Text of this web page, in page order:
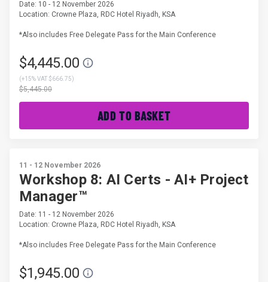
Date: 10 - 12 November 2026
Location: Crowne Plaza, RDC Hotel Riyadh, KSA
*Also includes Free Delegate Pass for the Main Conference
$4,445.00
(+15% VAT $666.75)
$5,445.00
ADD TO BASKET
11 - 12 November 2026
Workshop 8: AI Certs - AI+ Project
Manager™
Date: 11 - 12 November 2026
Location: Crowne Plaza, RDC Hotel Riyadh, KSA
*Also includes Free Delegate Pass for the Main Conference
$1,945.00